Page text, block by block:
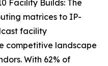
Facility Builds: The
matrices to IP-
facility
competitive landscape
With 62% of